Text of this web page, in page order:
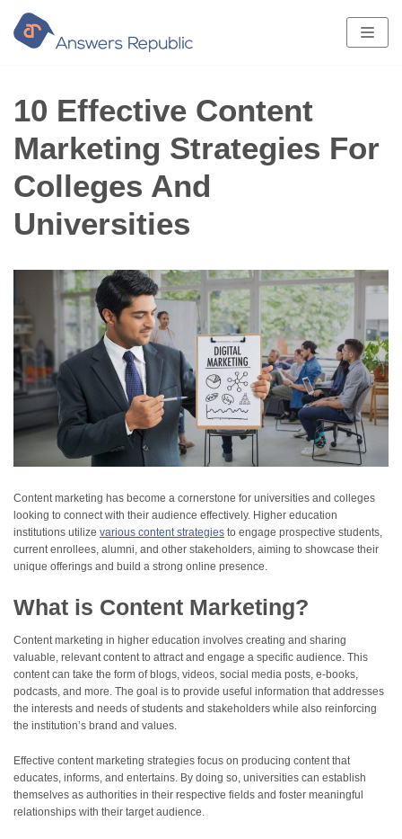
Skip
to
content
10 Effective Content
Marketing Strategies For
Colleges And
Universities
Content marketing has become a cornerstone for universities and colleges
looking to connect with their audience effectively. Higher education
institutions utilize various content strategies to engage prospective students,
current enrollees, alumni, and other stakeholders, aiming to showcase their
unique offerings and build a strong online presence.
What is Content Marketing?
Content marketing in higher education involves creating and sharing
valuable, relevant content to attract and engage a specific audience. This
content can take the form of blogs, videos, social media posts, e-books,
podcasts, and more. The goal is to provide useful information that addresses
the interests and needs of students and stakeholders while also reinforcing
the institution’s brand and values.
Effective content marketing strategies focus on producing content that
educates, informs, and entertains. By doing so, universities can establish
themselves as authorities in their respective fields and foster meaningful
relationships with their target audience.